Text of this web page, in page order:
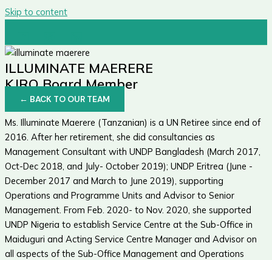
Skip to content
ILLUMINATE MAERERE
KJRO Board Member
← BACK TO OUR TEAM
Ms. Illuminate Maerere (Tanzanian) is a UN Retiree since end of
2016. After her retirement, she did consultancies as
Management Consultant with UNDP Bangladesh (March 2017,
Oct-Dec 2018, and July- October 2019); UNDP Eritrea (June -
December 2017 and March to June 2019), supporting
Operations and Programme Units and Advisor to Senior
Management. From Feb. 2020- to Nov. 2020, she supported
UNDP Nigeria to establish Service Centre at the Sub-Office in
Maiduguri and Acting Service Centre Manager and Advisor on
all aspects of the Sub-Office Management and Operations